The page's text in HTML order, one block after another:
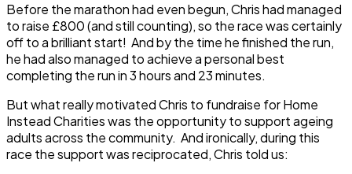
Before the marathon had even begun, Chris had managed
to raise £800 (and still counting), so the race was certainly
off to a brilliant start! And by the time he finished the run,
he had also managed to achieve a personal best
completing the run in 3 hours and 23 minutes.
But what really motivated Chris to fundraise for Home
Instead Charities was the opportunity to support ageing
adults across the community. And ironically, during this
race the support was reciprocated, Chris told us: